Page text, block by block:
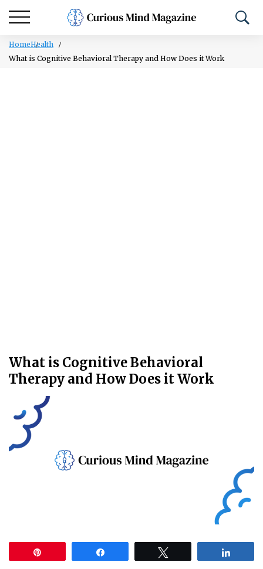
HomeHealth
What is Cognitive Behavioral Therapy and How Does it Work
What is Cognitive Behavioral
Therapy and How Does it Work